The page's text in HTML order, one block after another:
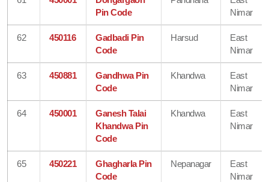
Pin Code
Nimar
62 450116
Gadbadi Pin
Code
Harsud
East
Nimar
63 450881
Gandhwa Pin
Code
Khandwa
East
Nimar
64 450001
Ganesh Talai
Khandwa Pin
Code
Khandwa
East
Nimar
65 450221
Ghagharla Pin
Code
Nepanagar
East
Nimar